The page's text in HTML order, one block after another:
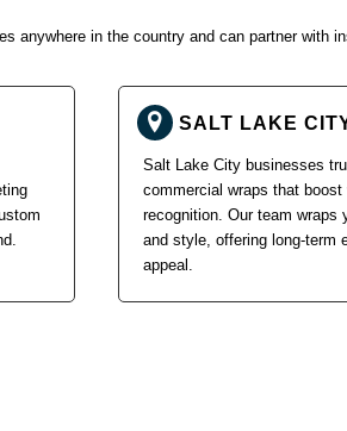
anywhere in the country and can partner with
SALT LAKE
Salt Lake City businesses
commercial wraps that
recognition. Our team wraps
and style, offering long-term
appeal.